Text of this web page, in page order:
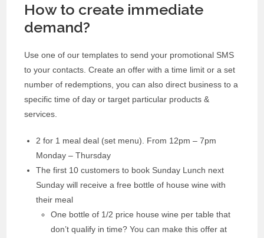
How to create immediate
demand?
Use one of our templates to send your promotional SMS
to your contacts. Create an offer with a time limit or a set
number of redemptions, you can also direct business to a
specific time of day or target particular products &
services.
2 for 1 meal deal (set menu). From 12pm – 7pm
Monday – Thursday
The first 10 customers to book Sunday Lunch next
Sunday will receive a free bottle of house wine with
their meal
One bottle of 1/2 price house wine per table that
don’t qualify in time? You can make this offer at